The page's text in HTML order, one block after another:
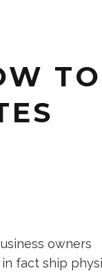
TO
owners
fact ship